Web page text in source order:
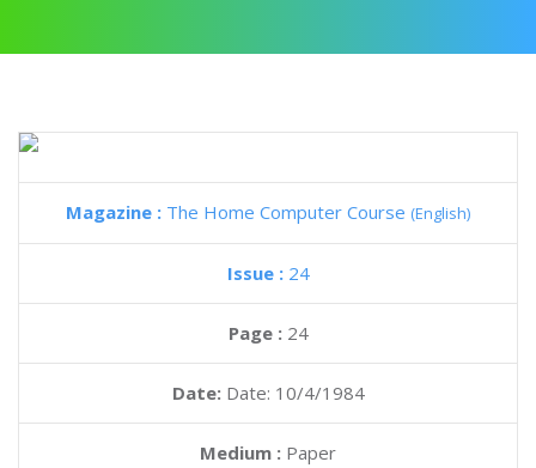
Magazine : The Home Computer Course (English)
Issue : 24
Page : 24
Date: Date: 10/4/1984
Medium : Paper